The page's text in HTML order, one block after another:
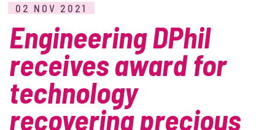
02 NOV 2021
Engineering DPhil
receives award for
technology
recovering precious